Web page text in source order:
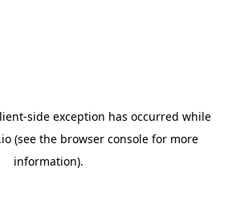
-side exception has occurred while
(see the browser consolefor more
information).